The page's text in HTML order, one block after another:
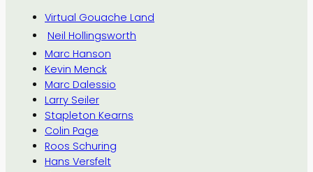
Virtual Gouache Land
Neil Hollingsworth
Marc Hanson
Kevin Menck
Marc Dalessio
Larry Seiler
Stapleton Kearns
Colin Page
Roos Schuring
Hans Versfelt